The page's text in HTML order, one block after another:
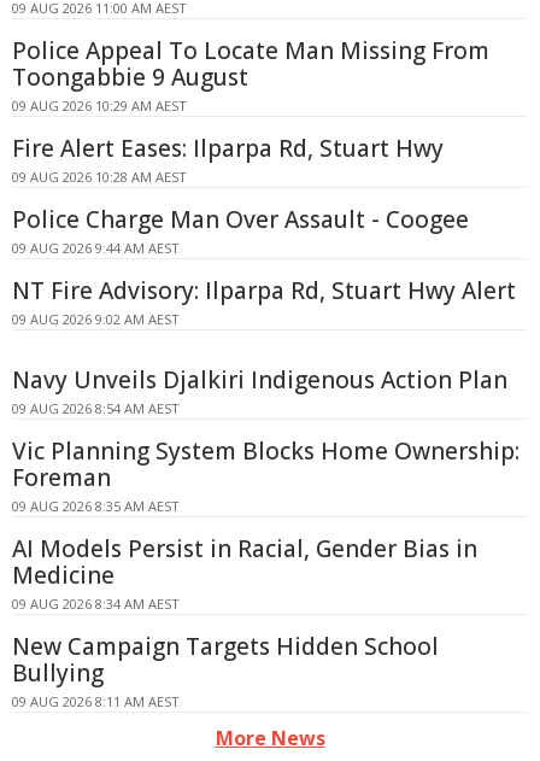
09 AUG 2026 11:00 AM AEST
Police Appeal To Locate Man Missing From
Toongabbie 9 August
09 AUG 2026 10:29 AM AEST
Fire Alert Eases: Ilparpa Rd, Stuart Hwy
09 AUG 2026 10:28 AM AEST
Police Charge Man Over Assault - Coogee
09 AUG 2026 9:44 AM AEST
NT Fire Advisory: Ilparpa Rd, Stuart Hwy Alert
09 AUG 2026 9:02 AM AEST
Navy Unveils Djalkiri Indigenous Action Plan
09 AUG 2026 8:54 AM AEST
Vic Planning System Blocks Home Ownership:
Foreman
09 AUG 2026 8:35 AM AEST
AI Models Persist in Racial, Gender Bias in
Medicine
09 AUG 2026 8:34 AM AEST
New Campaign Targets Hidden School
Bullying
09 AUG 2026 8:11 AM AEST
More News